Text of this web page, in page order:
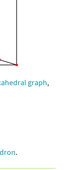
graph,
.